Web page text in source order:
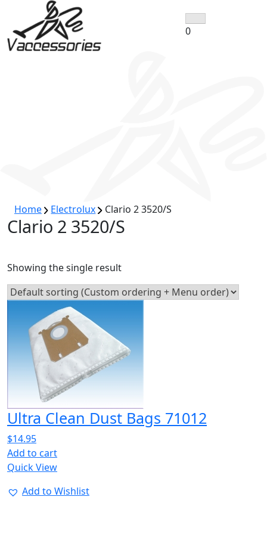
content
0
Home Electrolux Clario 2 3520/S
Clario 2 3520/S
Showing the single result
Ultra Clean Dust Bags 71012
$14.95
Add to cart
Quick View
Add to Wishlist